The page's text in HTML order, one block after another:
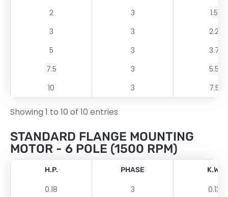
2
3
1.5
3
3
2.2
5
3
3.7
7.5
3
5.5
10
3 7.5
Showing 1 to 10 of 10 entries
STANDARD FLANGE MOUNTING
MOTOR - 6 POLE (1500 RPM)
H.P. PHASE K.W.
0.18 3 0.13